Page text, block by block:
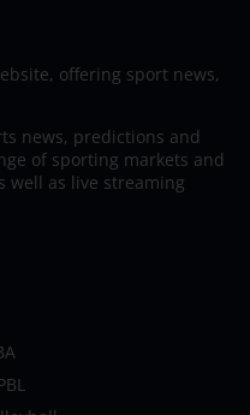
offering sport news,
news, predictions and
of sporting markets and
well as live streaming